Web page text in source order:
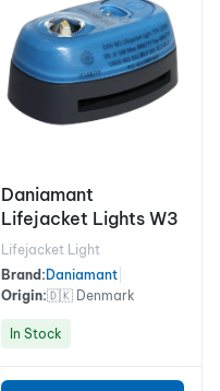
Daniamant
Lifejacket Lights W3
Lifejacket Light
Brand: Daniamant
Origin:🇩🇰 Denmark
In Stock